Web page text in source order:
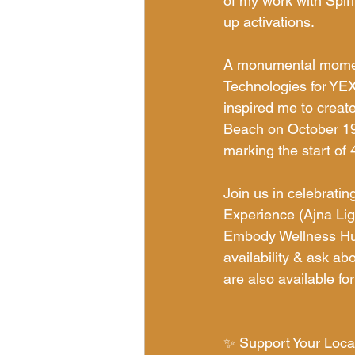
up activations.
A monumental
Technologies for
inspired me to
Beach on October
marking the start of
Join us in
Experience (Ajna
Embody Wellness
availability & ask
are also available
✨ Support Your